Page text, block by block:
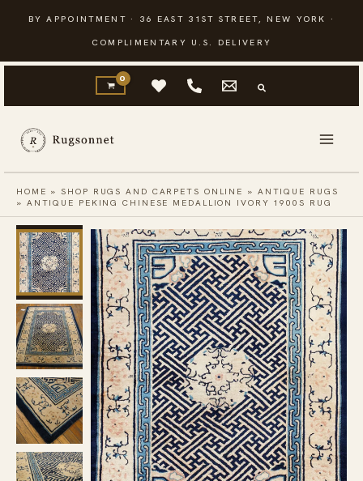
content
BY APPOINTMENT · 36 EAST 31ST STREET, NEW YORK ·
COMPLIMENTARY U.S. DELIVERY
HOME »SHOP RUGS AND CARPETS ONLINE » ANTIQUE RUGS
» ANTIQUE PEKING CHINESE MEDALLION IVORY 1900S RUG